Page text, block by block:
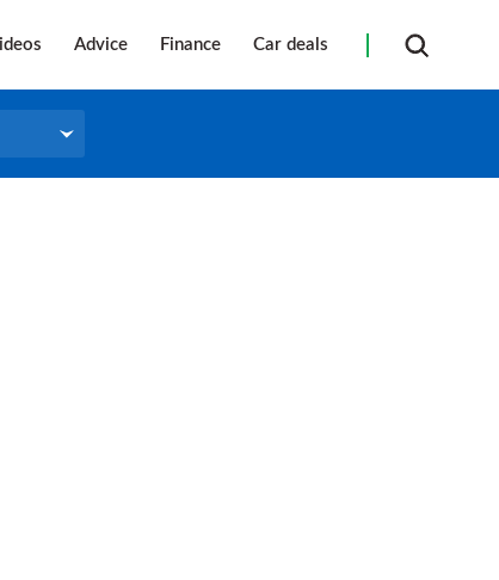
Advice Finance Car deals